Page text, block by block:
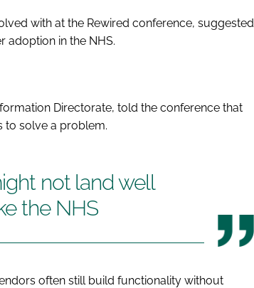
with at the Rewired conference, suggested
adoption in the NHS.
Directorate, told the conference that
to solve a problem.
not land well
the NHS
often still build functionality without